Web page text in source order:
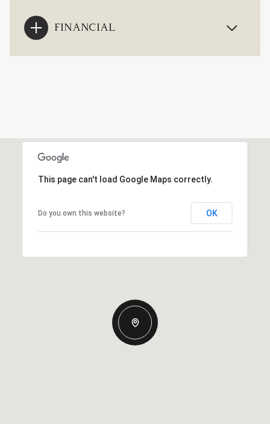
FINANCIAL
This page can't load Google Maps correctly.
Do you own this website? OK